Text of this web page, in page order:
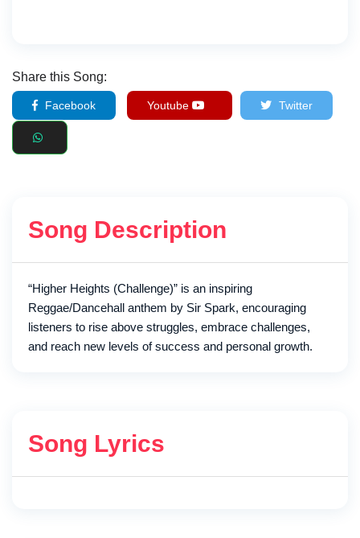
Share this Song:
Facebook Youtube Twitter
Song Description
“Higher Heights (Challenge)” is an inspiring
Reggae/Dancehall anthem by Sir Spark, encouraging
listeners to rise above struggles, embrace challenges,
and reach new levels of success and personal growth.
Song Lyrics